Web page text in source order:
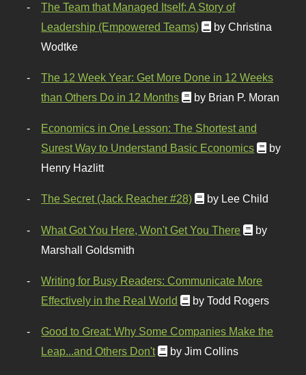
The Team that Managed Itself: A Story of
Leadership (Empowered Teams)
by Christina
Wodtke
The 12 Week Year: Get More Done in 12 Weeks
than Others Do in 12 Months
by Brian P. Moran
Economics in One Lesson: The Shortest and
Surest Way to Understand Basic Economics
by
Henry Hazlitt
The Secret (Jack Reacher #28) by Lee Child
What Got You Here, Won't Get You There
by
Marshall Goldsmith
Writing for Busy Readers: Communicate More
Effectively in the Real World
by Todd Rogers
Good to Great: Why Some Companies Make the
Leap...and Others Don't
by Jim Collins